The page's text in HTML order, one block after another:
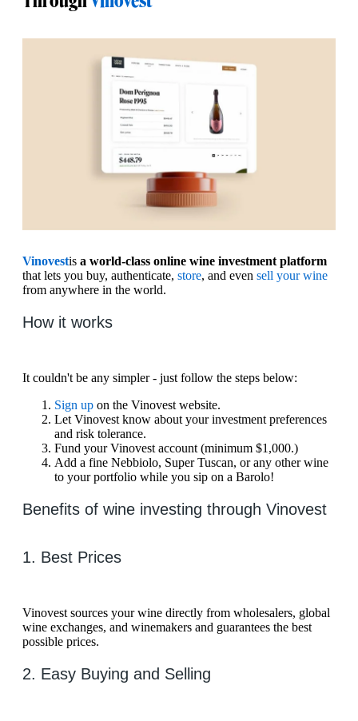
Vinovestis a world-class online wine investment platform
that lets you buy, authenticate, store, and even sell your wine
from anywhere in the world.
How it works
It couldn't be any simpler - just follow the steps below:
Sign up on the Vinovest website.
Let Vinovest know about your investment preferences
and risk tolerance.
Fund your Vinovest account (minimum $1,000.)
Add a fine Nebbiolo, Super Tuscan, or any other wine
to your portfolio while you sip on a Barolo!
Benefits of wine investing through Vinovest
1. Best Prices
Vinovest sources your wine directly from wholesalers, global
wine exchanges, and winemakers and guarantees the best
possible prices.
2. Easy Buying and Selling